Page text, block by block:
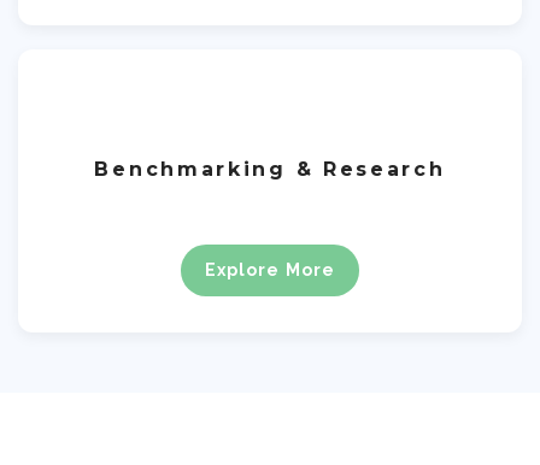
Benchmarking & Research
Explore More